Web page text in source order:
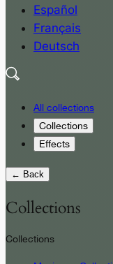
Español
Français
Deutsch
All collections
Collections
Effects
← Back
Collections
Collections